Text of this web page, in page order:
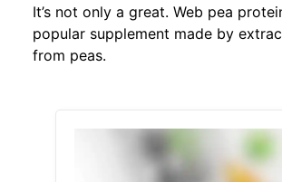
It’s not only a great. Web pea
popular supplement made by
from peas.